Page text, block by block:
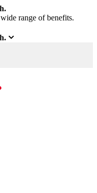
range of benefits.